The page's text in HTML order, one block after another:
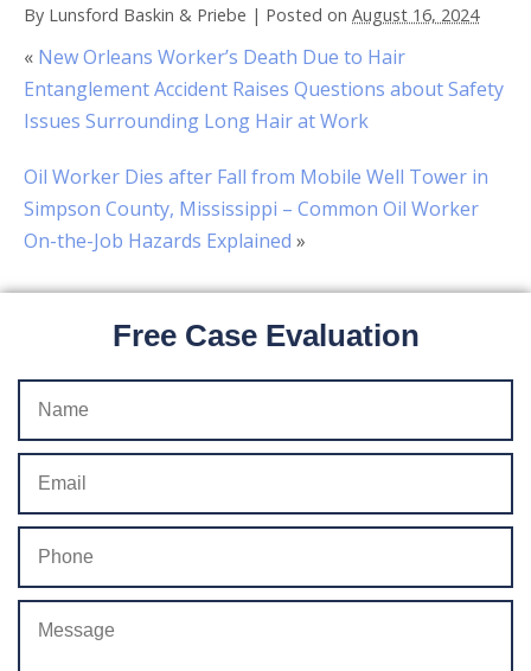
By Lunsford Baskin & Priebe | Posted on August 16, 2024
« New Orleans Worker’s Death Due to Hair
Entanglement Accident Raises Questions about Safety
Issues Surrounding Long Hair at Work
Oil Worker Dies after Fall from Mobile Well Tower in
Simpson County, Mississippi – Common Oil Worker
On-the-Job Hazards Explained »
Free Case Evaluation